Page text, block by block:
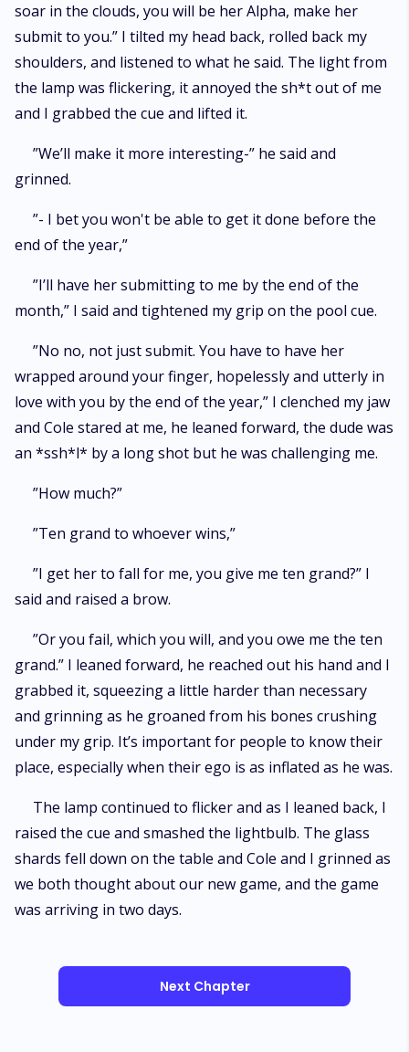
soar in the clouds, you will be her Alpha, make her
submit to you.” I tilted my head back, rolled back my
shoulders, and listened to what he said. The light from
the lamp was flickering, it annoyed the sh*t out of me
and I grabbed the cue and lifted it.
”We’ll make it more interesting-” he said and
grinned.
”- I bet you won't be able to get it done before the
end of the year,”
”I’ll have her submitting to me by the end of the
month,” I said and tightened my grip on the pool cue.
”No no, not just submit. You have to have her
wrapped around your finger, hopelessly and utterly in
love with you by the end of the year,” I clenched my jaw
and Cole stared at me, he leaned forward, the dude was
an *ssh*l* by a long shot but he was challenging me.
”How much?”
”Ten grand to whoever wins,”
”I get her to fall for me, you give me ten grand?” I
said and raised a brow.
”Or you fail, which you will, and you owe me the ten
grand.” I leaned forward, he reached out his hand and I
grabbed it, squeezing a little harder than necessary
and grinning as he groaned from his bones crushing
under my grip. It’s important for people to know their
place, especially when their ego is as inflated as he was.
The lamp continued to flicker and as I leaned back, I
raised the cue and smashed the lightbulb. The glass
shards fell down on the table and Cole and I grinned as
we both thought about our new game, and the game
was arriving in two days.
Next Chapter